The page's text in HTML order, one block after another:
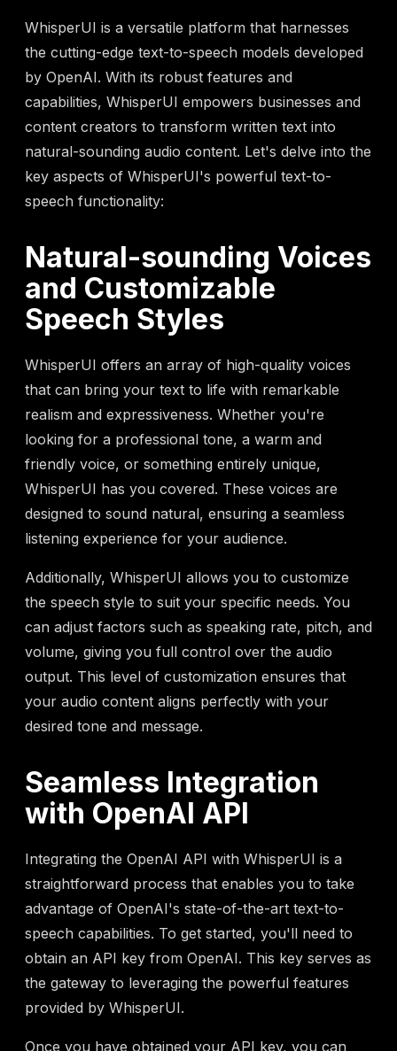
WhisperUI is a versatile platform that harnesses
the cutting-edge text-to-speech models developed
by OpenAI. With its robust features and
capabilities, WhisperUI empowers businesses and
content creators to transform written text into
natural-sounding audio content. Let's delve into the
key aspects of WhisperUI's powerful text-to-
speech functionality:
Natural-sounding Voices
and Customizable
Speech Styles
WhisperUI offers an array of high-quality voices
that can bring your text to life with remarkable
realism and expressiveness. Whether you're
looking for a professional tone, a warm and
friendly voice, or something entirely unique,
WhisperUI has you covered. These voices are
designed to sound natural, ensuring a seamless
listening experience for your audience.
Additionally, WhisperUI allows you to customize
the speech style to suit your specific needs. You
can adjust factors such as speaking rate, pitch, and
volume, giving you full control over the audio
output. This level of customization ensures that
your audio content aligns perfectly with your
desired tone and message.
Seamless Integration
with OpenAI API
Integrating the OpenAI API with WhisperUI is a
straightforward process that enables you to take
advantage of OpenAI's state-of-the-art text-to-
speech capabilities. To get started, you'll need to
obtain an API key from OpenAI. This key serves as
the gateway to leveraging the powerful features
provided by WhisperUI.
Once you have obtained your API key, you can